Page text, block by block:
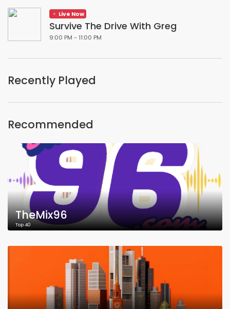
Live Now
Survive The Drive With Greg
9:00 PM - 11:00 PM
Recently Played
Recommended
TheMix96
Top 40